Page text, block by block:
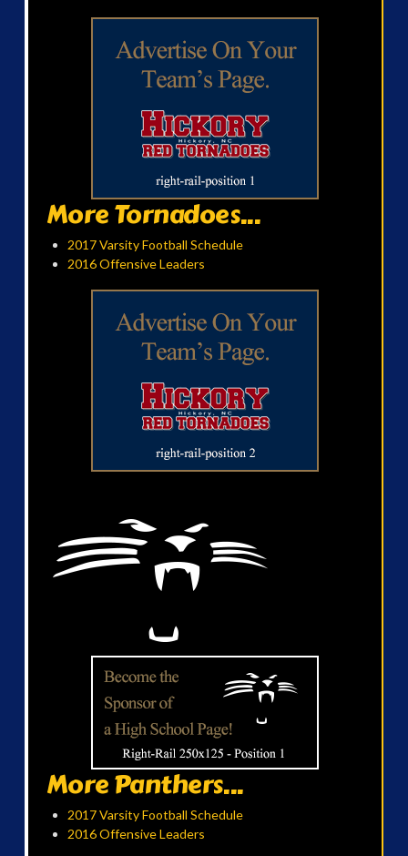
More Tornadoes...
2017 Varsity Football Schedule
2016 Offensive Leaders
More Panthers...
2017 Varsity Football Schedule
2016 Offensive Leaders